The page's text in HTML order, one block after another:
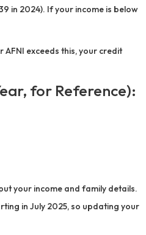
in 2024). If your income is below
AFNI exceeds this, your credit
for Reference):
your income and family details.
in July 2025, so updating your